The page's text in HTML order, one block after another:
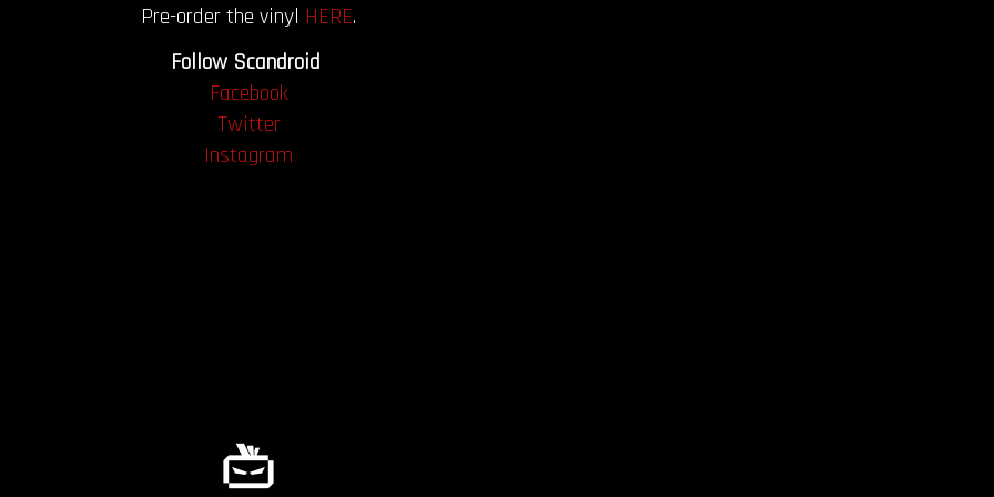
Pre-order the vinyl HERE.
Follow Scandroid
Facebook
Twitter
Instagram